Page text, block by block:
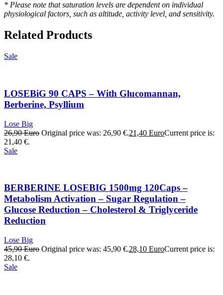
* Please note that saturation levels are dependent on individual
physiological factors, such as altitude, activity level, and sensitivity.
Related Products
Sale
LOSEBiG 90 CAPS – With Glucomannan,
Berberine, Psyllium
Lose Big
26,90Euro Original price was: 26,90 €.21,40 EuroCurrent price is:
21,40 €.
Sale
BERBERINE LOSEBIG 1500mg 120Caps –
Metabolism Activation – Sugar Regulation –
Glucose Reduction – Cholesterol & Triglyceride
Reduction
Lose Big
45,90Euro Original price was: 45,90 €.28,10 EuroCurrent price is:
28,10 €.
Sale